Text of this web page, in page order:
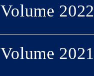
Volume 2022
Volume 2021